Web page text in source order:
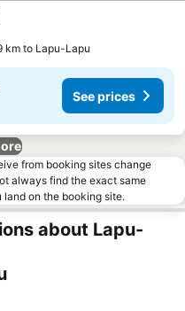
km to Lapu-Lapu
See prices
from booking sites change
always find the exact same
on the booking site.
about Lapu-